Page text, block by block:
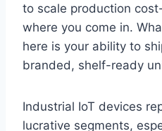
to scale production
where you come in.
here is your ability to
branded, shelf-ready
Industrial IoT devices
lucrative segments,